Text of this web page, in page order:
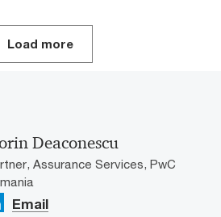
Load more
Deaconescu
Assurance Services, PwC
Email